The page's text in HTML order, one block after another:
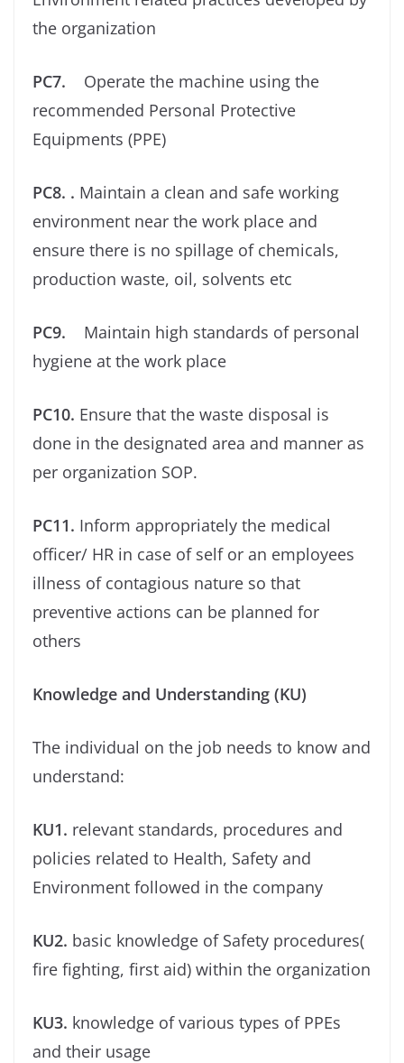
the organization
PC7. Operate the machine using the
recommended Personal Protective
Equipments (PPE)
PC8. . Maintain a clean and safe working
environment near the work place and
ensure there is no spillage of chemicals,
production waste, oil, solvents etc
PC9. Maintain high standards of personal
hygiene at the work place
PC10. Ensure that the waste disposal is
done in the designated area and manner as
per organization SOP.
PC11. Inform appropriately the medical
oﬃcer/ HR in case of self or an employees
illness of contagious nature so that
preventive actions can be planned for
others
Knowledge and Understanding (KU)
The individual on the job needs to know and
understand:
KU1. relevant standards, procedures and
policies related to Health, Safety and
Environment followed in the company
KU2. basic knowledge of Safety procedures(
ﬁre ﬁghting, ﬁrst aid) within the organization
KU3. knowledge of various types of PPEs
and their usage